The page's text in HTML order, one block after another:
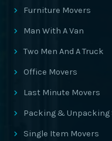
Furniture Movers
Man With A Van
Two Men And A Truck
Office Movers
Last Minute Movers
Packing & Unpacking
Single Item Movers